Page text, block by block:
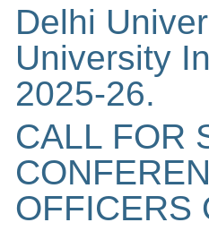
Delhi
University
2025-26.
CALL FOR
OFFICERS